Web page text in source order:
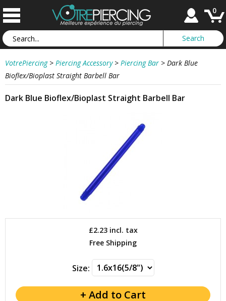
0
VotrePiercing > Piercing Accessory > Piercing Bar > Dark Blue
Bioflex/Bioplast Straight Barbell Bar
Dark Blue Bioflex/Bioplast Straight Barbell Bar
£2.23incl. tax
Free Shipping
Size: